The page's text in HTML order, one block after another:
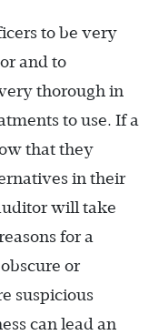
to be very
and to
thorough in
to use. If a
that they
in their
will take
for a
or
suspicious
can lead an